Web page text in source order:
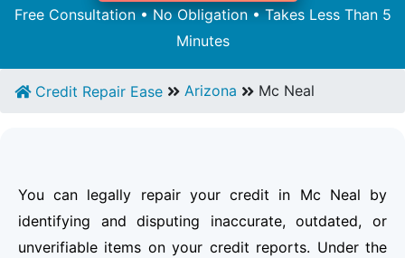
Free Consultation • No Obligation • Takes Less Than 5
Minutes
Credit Repair Ease Arizona Mc Neal
You can legally repair your credit in Mc Neal by
identifying and disputing inaccurate, outdated, or
unverifiable items on your credit reports. Under the